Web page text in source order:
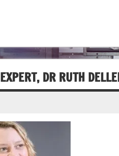
DR RUTH